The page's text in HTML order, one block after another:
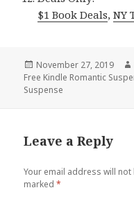
$1 Book Deals,NY
Posted
on
November 27, 2019
Free Kindle Romantic
Suspense
Leave a Reply
Your email address will
marked*